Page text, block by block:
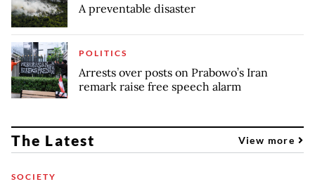
A preventable disaster
POLITICS
Arrests over posts on Prabowo’s Iran
remark raise free speech alarm
The Latest View more
SOCIETY